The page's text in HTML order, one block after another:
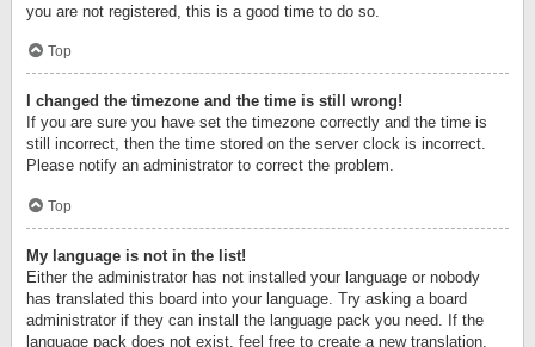
you are not registered, this is a good time to do so.
Top
I changed the timezone and the time is still wrong!
If you are sure you have set the timezone correctly and the time is
still incorrect, then the time stored on the server clock is incorrect.
Please notify an administrator to correct the problem.
Top
My language is not in the list!
Either the administrator has not installed your language or nobody
has translated this board into your language. Try asking a board
administrator if they can install the language pack you need. If the
language pack does not exist, feel free to create a new translation.